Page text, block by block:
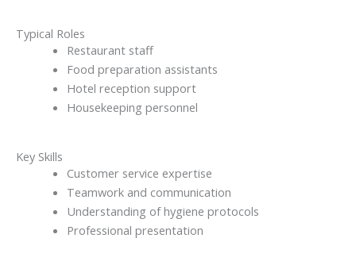
Typical Roles
Restaurant staff
Food preparation assistants
Hotel reception support
Housekeeping personnel
Key Skills
Customer service expertise
Teamwork and communication
Understanding of hygiene protocols
Professional presentation